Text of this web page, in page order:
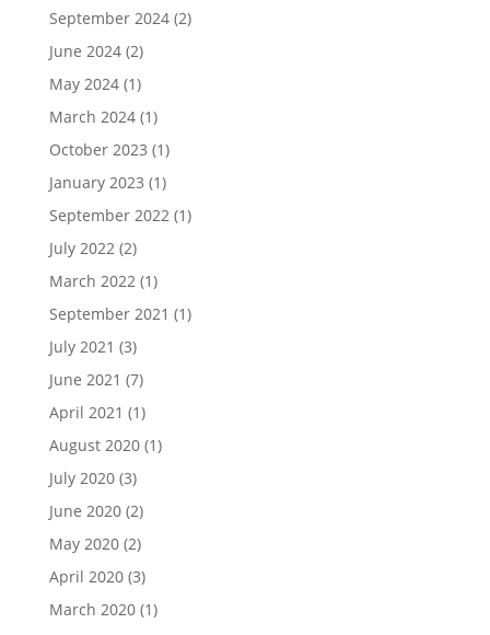
September 2024(2)
June 2024(2)
May 2024(1)
March 2024(1)
October 2023 (1)
January 2023 (1)
September 2022(1)
July 2022(2)
March 2022(1)
September 2021 (1)
July 2021 (3)
June 2021 (7)
April 2021 (1)
August 2020(1)
July 2020(3)
June 2020(2)
May 2020(2)
April 2020(3)
March 2020(1)